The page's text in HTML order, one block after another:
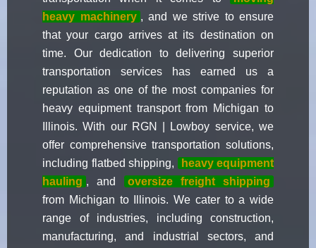
heavy machinery , and we strive to ensure
that your cargo arrives at its destination on
time. Our dedication to delivering superior
transportation services has earned us a
reputation as one of the most companies for
heavy equipment transport from Michigan to
Illinois. With our RGN | Lowboy service, we
offer comprehensive transportation solutions,
including flatbed shipping,
heavy equipment
hauling , and
oversize freight shipping
from Michigan to Illinois. We cater to a wide
range of industries, including construction,
manufacturing, and industrial sectors, and